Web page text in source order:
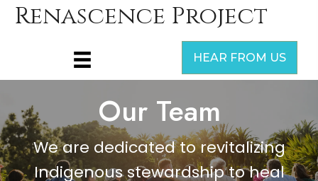
Renascence Project
HEAR FROM US
Our Team
We are dedicated to revitalizing
Indigenous stewardship to heal